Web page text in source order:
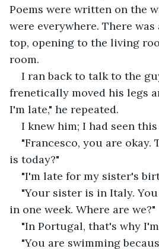
Poems were written on the
were everywhere. There
top, opening to the living
room.
I ran back to talk to the
frenetically moved his legs
I'm late," he repeated.
I knew him; I had seen
"Francesco, you are okay.
is today?"
"I'm late for my sister's
"Your sister is in Italy.
in one week. Where are we?"
"In Portugal, that's why
"You are swimming